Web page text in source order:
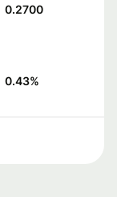
0.2700
0.43%